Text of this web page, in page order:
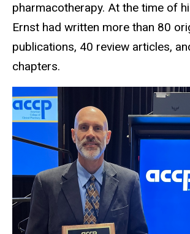
pharmacotherapy. At the time of
Ernst had written more than 80
publications, 40 review articles,
chapters.